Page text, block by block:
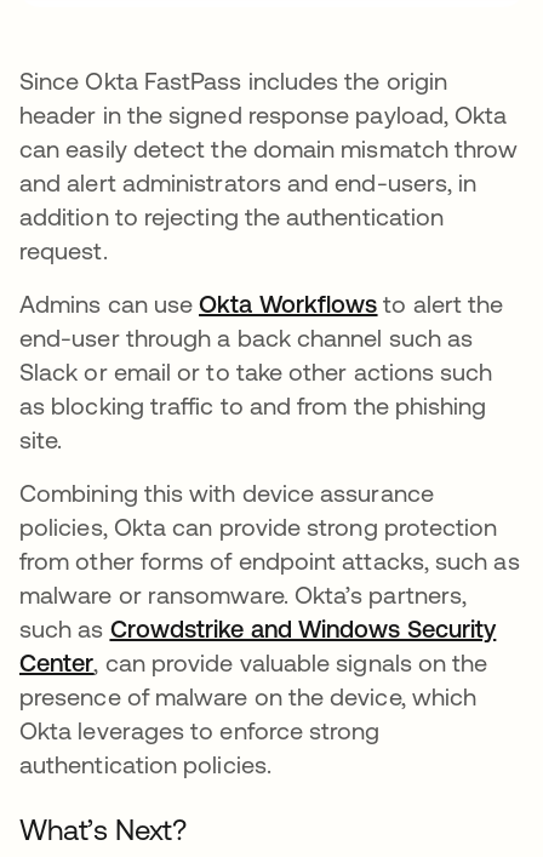
Since Okta FastPass includes the origin
header in the signed response payload, Okta
can easily detect the domain mismatch throw
and alert administrators and end-users, in
addition to rejecting the authentication
request.
Admins can useOkta Workflows opens in a
to alert the
end-user through a back channel such as
Slack or email or to take other actions such
as blocking traffic to and from the phishing
site.
Combining this with device assurance
policies, Okta can provide strong protection
from other forms of endpoint attacks, such as
malware or ransomware. Okta’s partners,
such as Crowdstrike and Windows Security
Centeropens in a new tab
, can provide valuable signals on the
presence of malware on the device, which
Okta leverages to enforce strong
authentication policies.
What’s Next?